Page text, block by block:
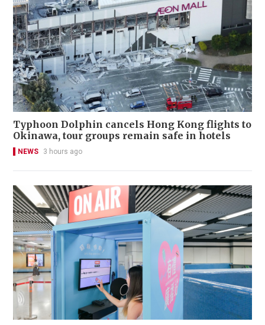
Typhoon Dolphin cancels Hong Kong flights to
Okinawa, tour groups remain safe in hotels
NEWS 3 hours ago